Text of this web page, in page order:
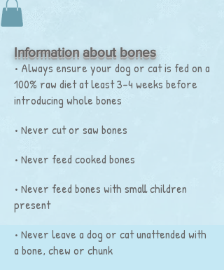
Information about bones
• Always ensure your dog or cat is fed on a
100% raw diet at least 3-4 weeks before
introducing whole bones
• Never cut or saw bones
• Never feed cooked bones
• Never feed bones with small children
present
• Never leave a dog or cat unattended with
a bone, chew or chunk